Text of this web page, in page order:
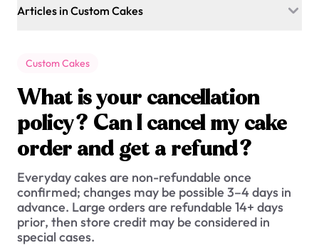
Chocolate Cream Roll
$3.00
Articles in Custom Cakes
Do you offer Photo cakes?
Do you offer Bento cakes?
Do you offer Fondant Cakes?
Can I make changes to my order after I’ve placed it?
Where do I send the photo for my cake?
What is your cancellation policy? Can I cancel my cake order
Custom Cakes
What is your cancellation
policy? Can I cancel my cake
order and get a refund?
Everyday cakes are non-refundable once
confirmed; changes may be possible 3–4 days in
advance. Large orders are refundable 14+ days
prior, then store credit may be considered in
special cases.